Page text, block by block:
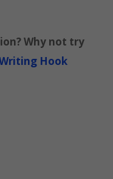
Why not try
Hook